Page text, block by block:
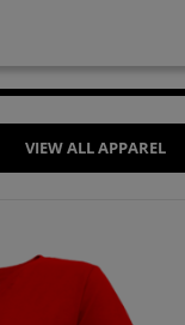
VIEW ALL APPAREL